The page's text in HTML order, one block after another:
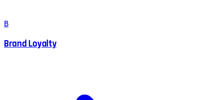
B
Brand Loyalty